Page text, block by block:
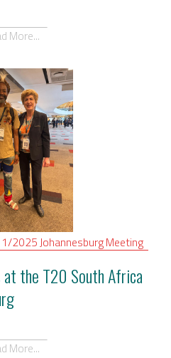
More...
2025 JohannesburgMeeting
at the T20 South Africa
More...